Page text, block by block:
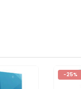
-25%